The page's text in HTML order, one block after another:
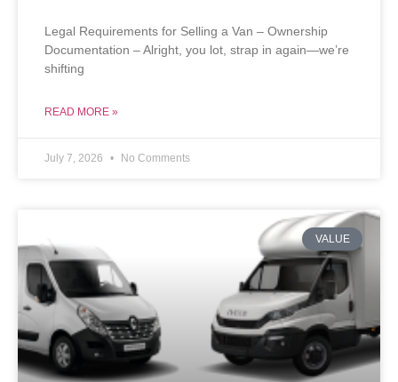
Legal Requirements for Selling a Van – Ownership
Documentation – Alright, you lot, strap in again—we’re
shifting
READ MORE »
July 7, 2026 No Comments
VALUE